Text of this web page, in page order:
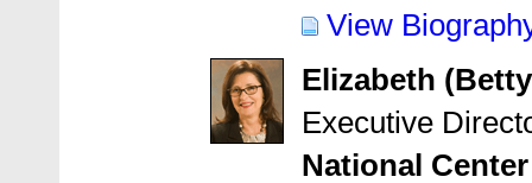
View
Elizabeth
Executive
National